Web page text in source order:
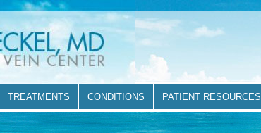
TREATMENTS CONDITIONS PATIENT RESOURCES